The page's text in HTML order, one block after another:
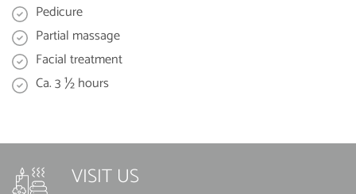
Pedicure
Partial massage
Facial treatment
Ca. 3 ½ hours
VISIT US